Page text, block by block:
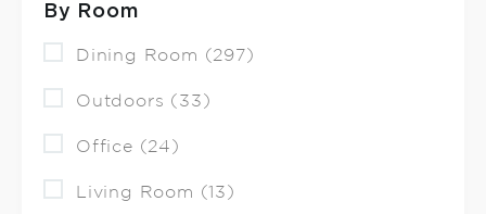
By Room
Dining Room (297)
Outdoors (33)
Office (24)
Living Room (13)